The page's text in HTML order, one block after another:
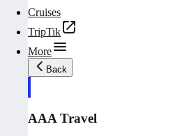
Cruises
TripTik
More
Back
AAA Travel